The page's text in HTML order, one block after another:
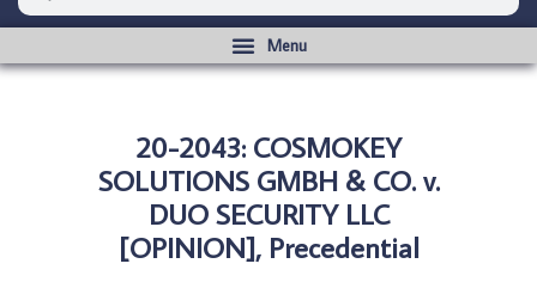
20-2043: COSMOKEY
SOLUTIONS GMBH & CO. v.
DUO SECURITY LLC
[OPINION], Precedential